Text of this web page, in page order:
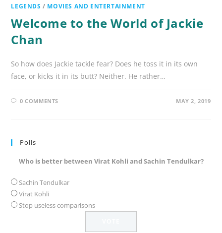
LEGENDS / MOVIES AND ENTERTAINMENT
Welcome to the World of Jackie
Chan
So how does Jackie tackle fear? Does he toss it in its own
face, or kicks it in its butt? Neither. He rather…
0 COMMENTS MAY 2, 2019
Polls
Who is better between Virat Kohli and Sachin Tendulkar?
Sachin Tendulkar
Virat Kohli
Stop useless comparisons